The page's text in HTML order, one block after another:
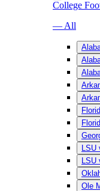
College
— All
LSU
LSU
Ole